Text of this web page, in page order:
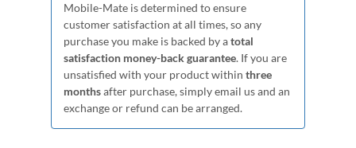
Mobile-Mate is determined to ensure
customer satisfaction at all times, so any
purchase you make is backed by atotal
satisfaction money-back guarantee. If you are
unsatisfied with your product within three
monthsafter purchase, simply email us and an
exchange or refund can be arranged.